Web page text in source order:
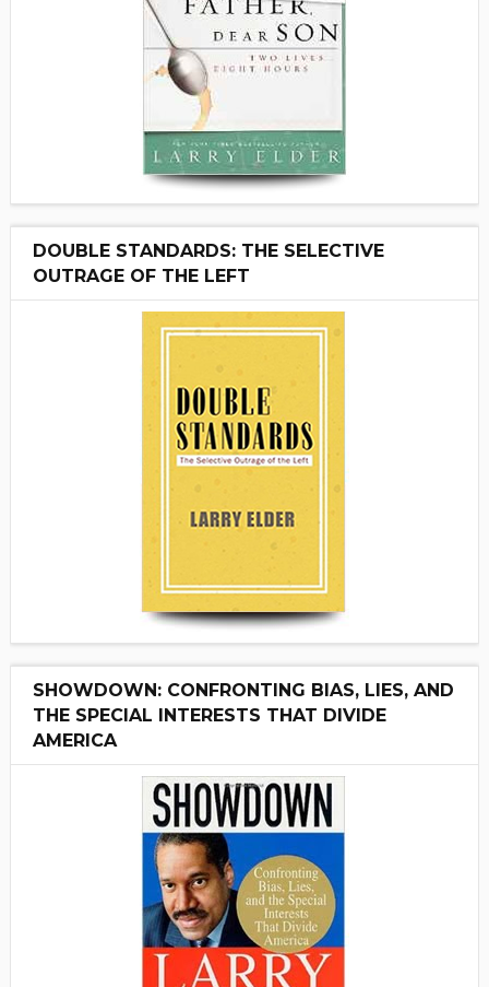
DOUBLE STANDARDS: THE SELECTIVE
OUTRAGE OF THE LEFT
SHOWDOWN: CONFRONTING BIAS, LIES, AND
THE SPECIAL INTERESTS THAT DIVIDE
AMERICA